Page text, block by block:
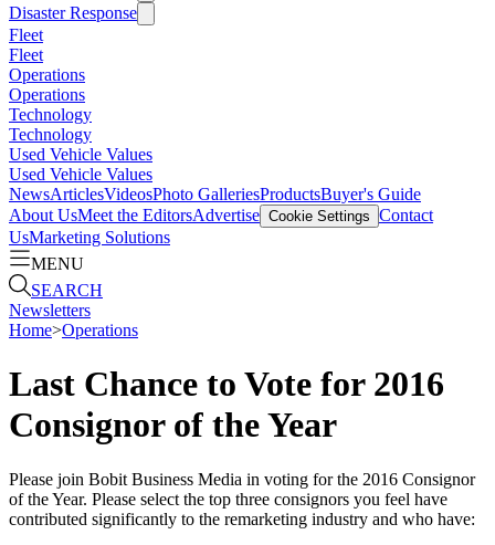
Disaster Response
Fleet
Fleet
Operations
Operations
Technology
Technology
Used Vehicle Values
Used Vehicle Values
NewsArticlesVideosPhoto GalleriesProductsBuyer's Guide
About UsMeet the EditorsAdvertise Cookie Settings Contact
UsMarketing Solutions
MENU
SEARCH
Newsletters
Home>Operations
Last Chance to Vote for 2016
Consignor of the Year
Please join Bobit Business Media in voting for the 2016 Consignor
of the Year. Please select the top three consignors you feel have
contributed significantly to the remarketing industry and who have: